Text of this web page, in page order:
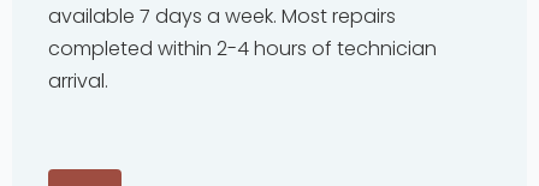
available 7 days a week. Most repairs
completed within 2-4 hours of technician
arrival.